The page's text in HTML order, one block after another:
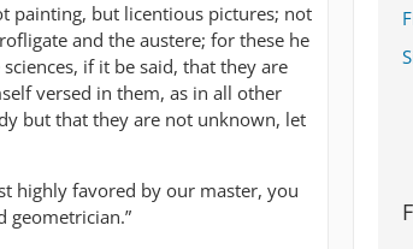
painting, but licentious pictures; not
and the austere; for these he
if it be said, that they are
versed in them, as in all other
but that they are not unknown, let
highly favored by our master, you
geometrician.”